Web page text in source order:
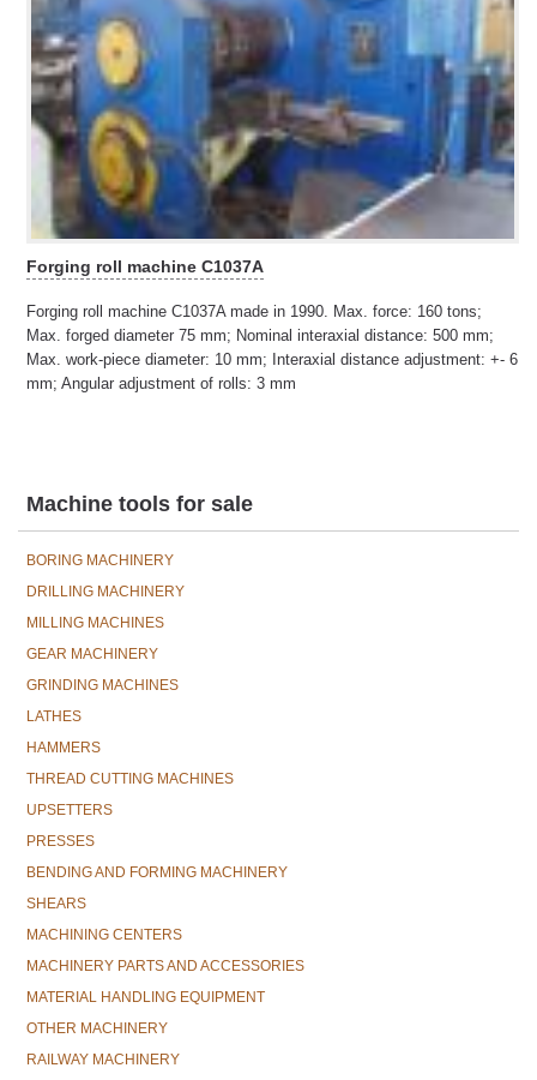
Forging roll machine C1037A
Forging roll machine C1037A made in 1990. Max. force: 160 tons;
Max. forged diameter 75 mm; Nominal interaxial distance: 500 mm;
Max. work-piece diameter: 10 mm; Interaxial distance adjustment: +- 6
mm; Angular adjustment of rolls: 3 mm
Machine tools for sale
BORING MACHINERY
DRILLING MACHINERY
MILLING MACHINES
GEAR MACHINERY
GRINDING MACHINES
LATHES
HAMMERS
THREAD CUTTING MACHINES
UPSETTERS
PRESSES
BENDING AND FORMING MACHINERY
SHEARS
MACHINING CENTERS
MACHINERY PARTS AND ACCESSORIES
MATERIAL HANDLING EQUIPMENT
OTHER MACHINERY
RAILWAY MACHINERY